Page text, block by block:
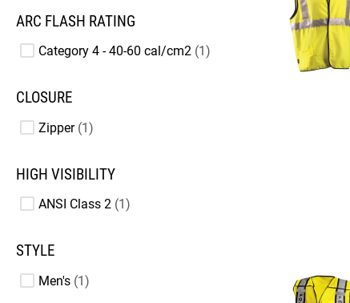
ARC FLASH RATING
Category 4 - 40-60 cal/cm2 1
CLOSURE
Zipper 1
HIGH VISIBILITY
ANSI Class 2 1
STYLE
Men's 1